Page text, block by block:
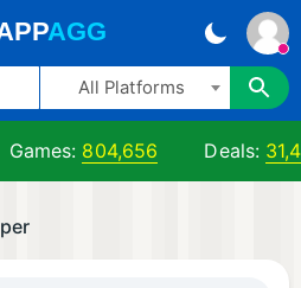
PPAGG
All Platforms
Games: 804,656 Deals: